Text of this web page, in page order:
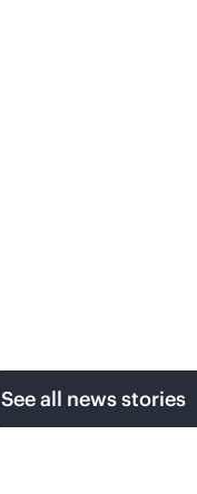
See all news stories